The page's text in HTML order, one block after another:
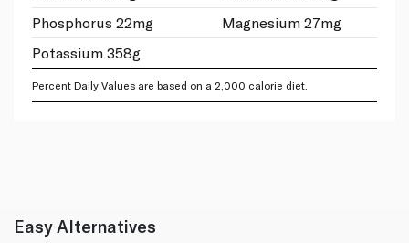
Phosphorus 22mg
Magnesium 27mg
Potassium 358g
Percent Daily Values are based on a 2,000 calorie diet.
Easy Alternatives